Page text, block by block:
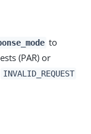
to
(PAR) or
INVALID_REQUEST